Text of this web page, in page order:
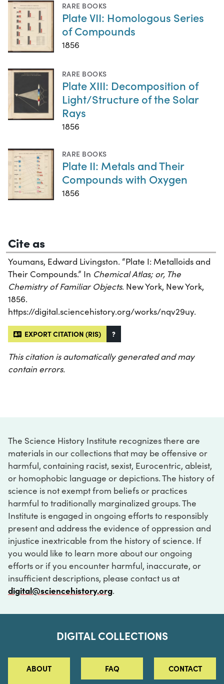
RARE BOOKS
Plate VII: Homologous Series
of Compounds
1856
RARE BOOKS
Plate XIII: Decomposition of
Light/Structure of the Solar
Rays
1856
RARE BOOKS
Plate II: Metals and Their
Compounds with Oxygen
1856
Cite as
Youmans, Edward Livingston. “Plate I: Metalloids and
Their Compounds.” In Chemical Atlas; or, The
Chemistry of Familiar Objects. New York, New York,
1856.
https://digital.sciencehistory.org/works/nqv29uy.
EXPORT CITATION (RIS) ?
This citation is automatically generated and may
contain errors.
The Science History Institute recognizes there are
materials in our collections that may be offensive or
harmful, containing racist, sexist, Eurocentric, ableist,
or homophobic language or depictions. The history of
science is not exempt from beliefs or practices
harmful to traditionally marginalized groups. The
Institute is engaged in ongoing efforts to responsibly
present and address the evidence of oppression and
injustice inextricable from the history of science. If
you would like to learn more about our ongoing
efforts or if you encounter harmful, inaccurate, or
insufficient descriptions, please contact us at
digital@sciencehistory.org.
DIGITAL COLLECTIONS
ABOUT FAQ CONTACT